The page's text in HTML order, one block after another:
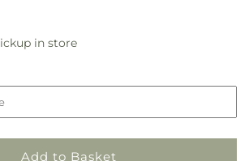
in storePickup
Add to Basket